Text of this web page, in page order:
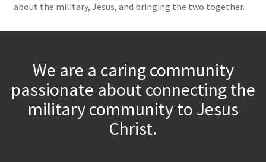
about the military, Jesus, and bringing the two together.
We are a caring community
passionate about connecting the
military community to Jesus
Christ.